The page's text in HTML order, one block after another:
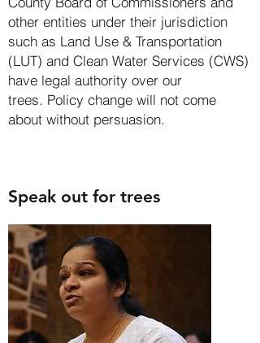
other entities under their jurisdiction
such as Land Use & Transportation
(LUT) and Clean Water Services (CWS)
have legal authority over our
trees. Policy change will not come
about without persuasion.
Speak out for trees